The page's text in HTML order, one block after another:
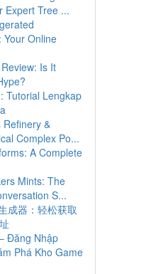
Expert Tree ...
Your Online
Is It
Tutorial Lengkap
Refinery &
Complex Po...
A Complete
Mints: The
S...
成器：轻松获取
Đăng Nhập
Phá Kho Game